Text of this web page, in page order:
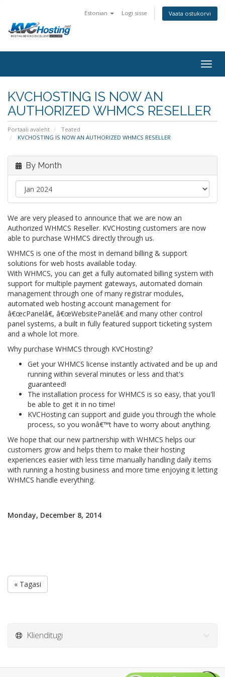
Estonian Logi sisse Vaata ostukorvi
KVCHOSTING IS NOW AN
AUTHORIZED WHMCS RESELLER
Portaali avaleht
Teated
KVCHOSTING IS NOW AN AUTHORIZED WHMCS RESELLER
By Month
We are very pleased to announce that we are now an
Authorized WHMCS Reseller. KVCHosting customers are now
able to purchase WHMCS directly through us.
WHMCS is one of the most in demand billing & support
solutions for web hosts available today.
With WHMCS, you can get a fully automated billing system with
support for multiple payment gateways, automated domain
management through one of many registrar modules,
automated web hosting account management for
â€œcPanelâ€, â€œWebsitePanelâ€ and many other control
panel systems, a built in fully featured support ticketing system
and a whole lot more.
Why purchase WHMCS through KVCHosting?
Get your WHMCS license instantly activated and be up and
running within several minutes or less and that's
guaranteed!
The installation process for WHMCS is so easy, that you'll
be able to get it in no time!
KVCHosting can support and guide you through the whole
process, so you wonâ€™t have to worry about anything.
We hope that our new partnership with WHMCS helps our
customers grow and helps them to make their hosting
experiences easier with less time manually handling daily items
with running a hosting business and more time enjoying it letting
WHMCS handle everything.
Monday, December 8, 2014
« Tagasi
Klienditugi